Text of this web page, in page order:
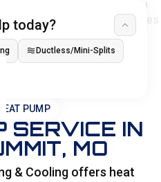
today?
Ductless/Mini-Splits
HEAT PUMP
SERVICE IN
MO
& Cooling offers heat